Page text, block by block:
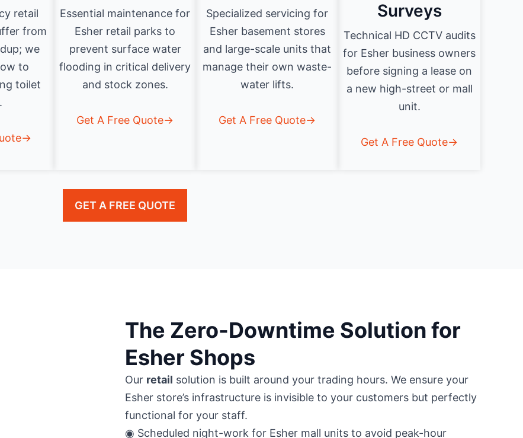
retail
from
we
to
toilet
Essential maintenance for
Esher retail parks to
prevent surface water
flooding in critical delivery
and stock zones.
Get A Free Quote→
Specialized servicing for
Esher basement stores
and large-scale units that
manage their own waste-
water lifts.
Get A Free Quote→
Surveys
Technical HD CCTV audits
for Esher business owners
before signing a lease on
a new high-street or mall
unit.
Get A Free Quote→
GET A FREE QUOTE
The Zero-Downtime Solution for
Esher Shops
Our retail solution is built around your trading hours. We ensure your
Esher store’s infrastructure is invisible to your customers but perfectly
functional for your staff.
◉ Scheduled night-work for Esher mall units to avoid peak-hour